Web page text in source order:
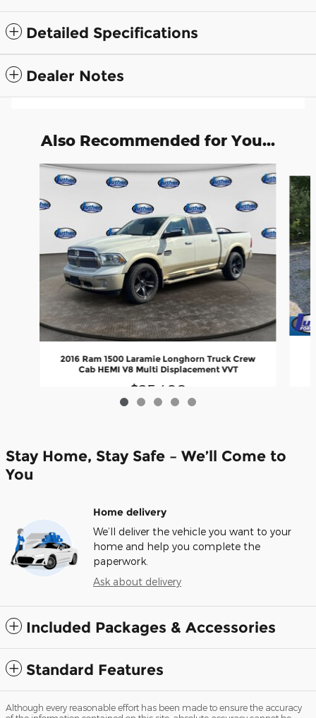
Detailed Specifications
Dealer Notes
Also Recommended for You...
Slide 1 of 5
2016 Ram 1500 Laramie Longhorn Truck Crew
Cab HEMI V8 Multi Displacement VVT
$25,490
Stay Home, Stay Safe – We’ll Come to
You
Home delivery
We’ll deliver the vehicle you want to your
home and help you complete the
paperwork.
Ask about delivery
Included Packages & Accessories
Standard Features
Although every reasonable effort has been made to ensure the accuracy